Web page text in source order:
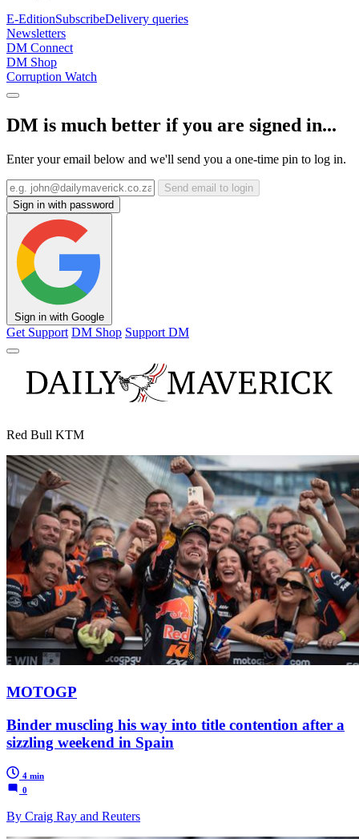
E-EditionSubscribeDelivery queries
Newsletters
DM Connect
DM Shop
Corruption Watch
DM is much better if you are signed in...
Enter your email below and we'll send you a one-time pin to log in.
Send email to login
Sign in with password
Sign in with Google
Get Support DM Shop Support DM
Red Bull KTM
MOTOGP
Binder muscling his way into title contention after a
sizzling weekend in Spain
4 min
0
By Craig Ray and Reuters